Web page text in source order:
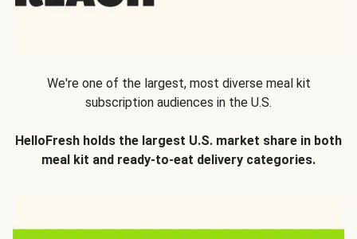
We're one of the largest, most diverse meal kit
subscription audiences in the U.S.
HelloFresh holds the largest U.S. market share in both
meal kit and ready-to-eat delivery categories.